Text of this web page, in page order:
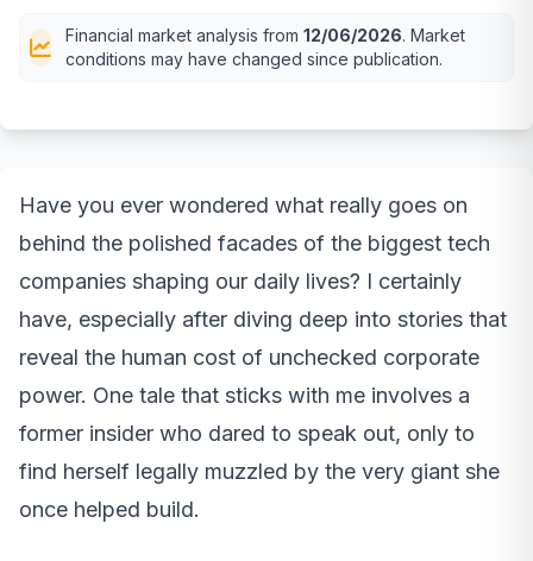
Financial market analysis from 12/06/2026. Market
conditions may have changed since publication.
Have you ever wondered what really goes on
behind the polished facades of the biggest tech
companies shaping our daily lives? I certainly
have, especially after diving deep into stories that
reveal the human cost of unchecked corporate
power. One tale that sticks with me involves a
former insider who dared to speak out, only to
find herself legally muzzled by the very giant she
once helped build.